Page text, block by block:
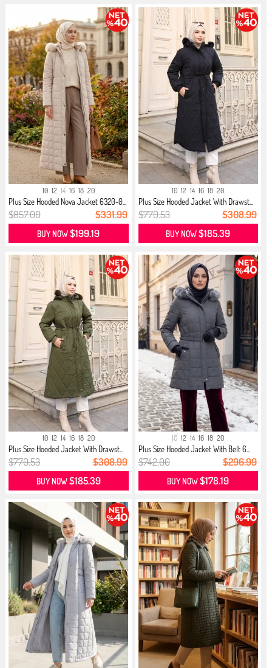
10 12 14 16 18 20
Plus Size Hooded Nova Jacket 6320-0...
$857.00 $331.99
BUY NOW$199.19
10 12 14 16 18 20
Plus Size Hooded Jacket With Drawst...
$770.53 $308.99
BUY NOW$185.39
10 12 14 16 18 20
Plus Size Hooded Jacket With Drawst...
$770.53 $308.99
BUY NOW$185.39
10 12 14 16 18 20
Plus Size Hooded Jacket With Belt 6...
$742.00 $296.99
BUY NOW$178.19